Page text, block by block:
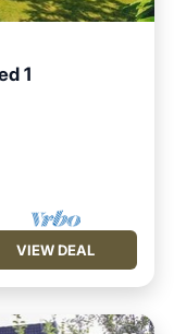
1
View
VIEW DEAL